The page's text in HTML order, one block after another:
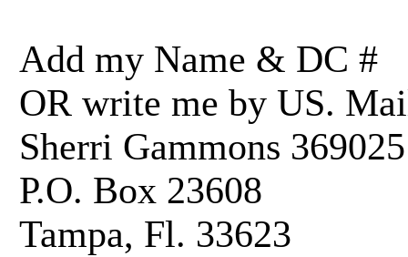
Add my Name & DC #
OR write me by US.
Sherri Gammons 369025
P.O. Box 23608
Tampa, Fl. 33623